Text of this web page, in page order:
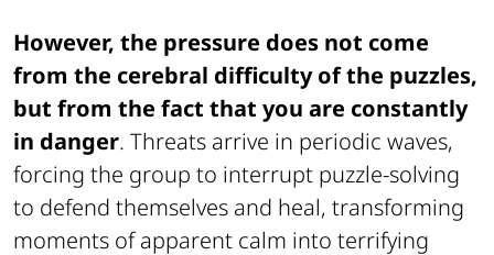
However, the pressure does not come
from the cerebral difficulty of the puzzles,
but from the fact that you are constantly
in danger. Threats arrive in periodic waves,
forcing the group to interrupt puzzle-solving
to defend themselves and heal, transforming
moments of apparent calm into terrifying